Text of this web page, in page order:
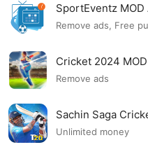
SportEventz MOD
Remove ads, Free
Cricket 2024
Remove ads
Sachin Saga
Unlimited money